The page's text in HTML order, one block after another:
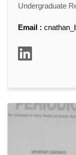
Undergraduate
Email :